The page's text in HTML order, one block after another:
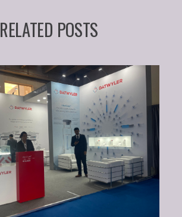
RELATED POSTS